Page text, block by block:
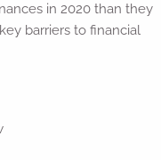
in 2020 than they
barriers to financial